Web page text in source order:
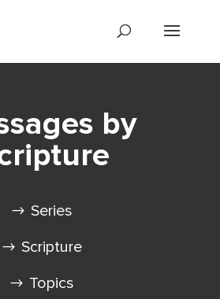
by
Series
Scripture
Topics